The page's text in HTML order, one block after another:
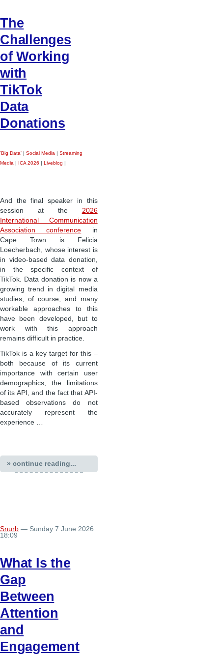
The
Challenges
of Working
with
TikTok
Data
Donations
'Big Data' | Social Media | Streaming
Media | ICA 2026 | Liveblog |
And the final speaker in this
session at the 2026
International Communication
Association conference in
Cape Town is Felicia
Loecherbach, whose interest is
in video-based data donation,
in the specific context of
TikTok. Data donation is now a
growing trend in digital media
studies, of course, and many
workable approaches to this
have been developed, but to
work with this approach
remains difficult in practice.
TikTok is a key target for this –
both because of its current
importance with certain user
demographics, the limitations
of its API, and the fact that API-
based observations do not
accurately represent the
experience …
» continue reading...
Snurb — Sunday 7 June 2026
18:09
What Is the
Gap
Between
Attention
and
Engagement